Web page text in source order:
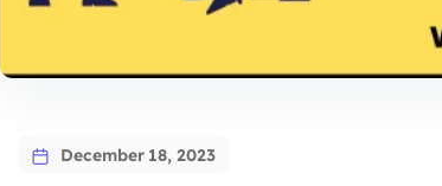
December 18, 2023